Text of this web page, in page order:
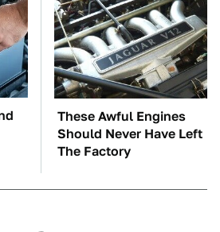
These Awful Engines
Should Never Have Left
The Factory